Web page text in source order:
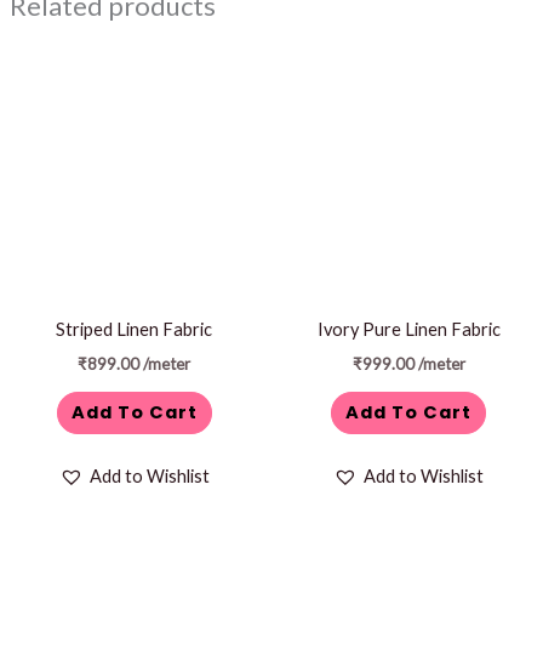
Striped Linen Fabric
₹899.00/meter
Add To Cart
Add to Wishlist
Ivory Pure Linen Fabric
₹999.00 /meter
Add To Cart
Add to Wishlist